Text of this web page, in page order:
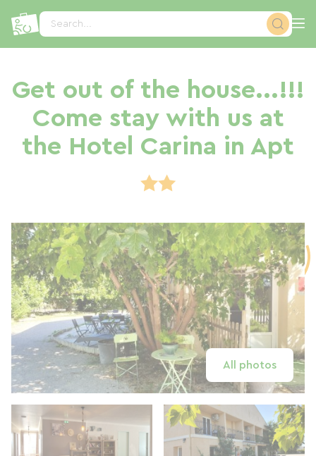
Search...
Get out of the house...!!!
Come stay with us at
the Hotel Carina in Apt
All photos
Cookies management panel